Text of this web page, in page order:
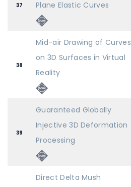
37
Plane Elastic Curves
38
Mid-air Drawing of Curves
on 3D Surfaces in Virtual
Reality
39
Guaranteed Globally
Injective 3D Deformation
Processing
Direct Delta Mush